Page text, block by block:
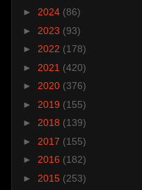
► 2024 (86)
► 2023 (93)
► 2022 (178)
► 2021 (420)
► 2020 (376)
► 2019 (155)
► 2018 (139)
► 2017 (155)
► 2016 (182)
► 2015 (253)